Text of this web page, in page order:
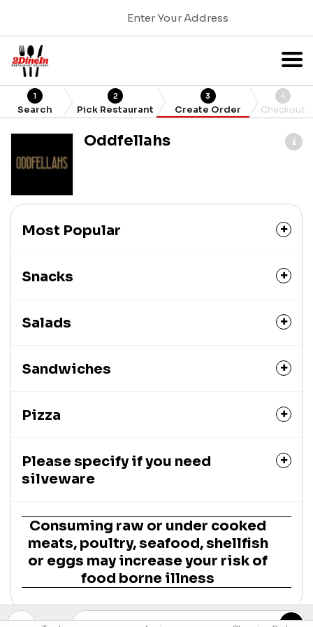
Enter Your Address
1
Search
2
Pick Restaurant
3
Create Order
4
Checkout
Oddfellahs
Most Popular
Snacks
Salads
Sandwiches
Pizza
Please specify if you need
silveware
Consuming raw or under cooked
meats, poultry, seafood, shellfish
or eggs may increase your risk of
food borne illness